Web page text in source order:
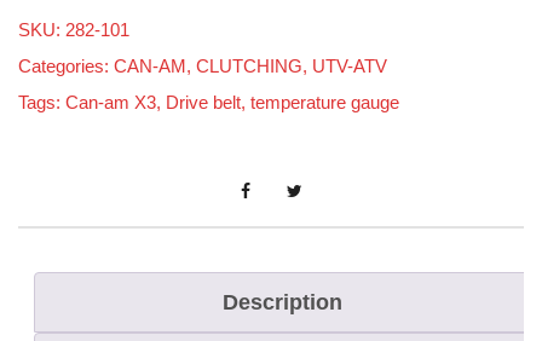
t
-
A
T
SKU: 282-101
Categories: CAN-AM, CLUTCHING, UTV-ATV
Tags: Can-am X3, Drive belt, temperature gauge
Description